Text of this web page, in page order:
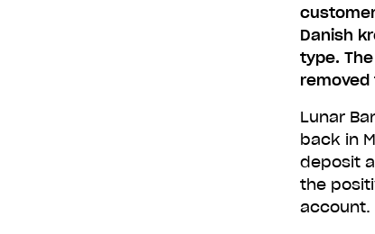
Danish
type.
Lunar
back in
deposit
the
account.